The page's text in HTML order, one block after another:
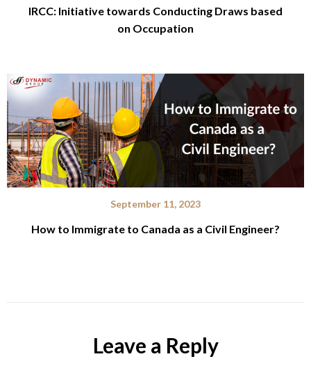
IRCC: Initiative towards Conducting Draws based
on Occupation
September 11, 2023
How to Immigrate to Canada as a Civil Engineer?
Leave a Reply